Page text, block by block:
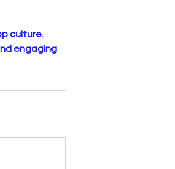
culture.
engaging